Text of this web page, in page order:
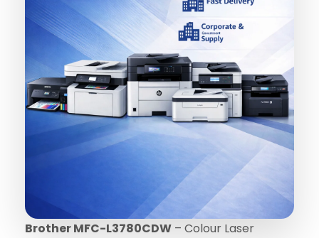
Brother MFC-L3780CDW – Colour Laser